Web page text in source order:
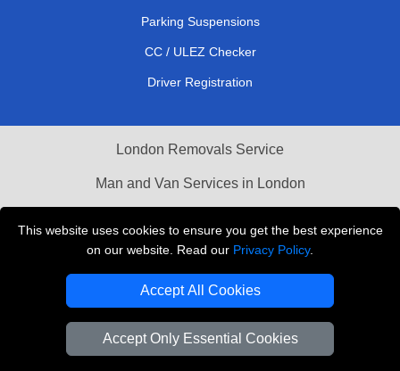
This website uses cookies to ensure you get the best experience
on our website. Read our Privacy Policy.
Accept All Cookies
Accept Only Essential Cookies
Parking Suspensions
CC / ULEZ Checker
Driver Registration
London Removals Service
Man and Van Services in London
Vehicle Recovery London